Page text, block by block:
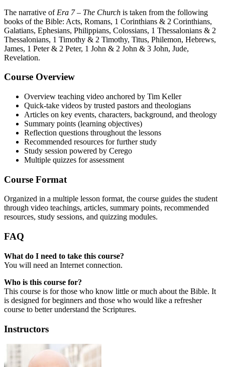
The narrative of Era 7 – The Church is taken from the following
books of the Bible: Acts, Romans, 1 Corinthians & 2 Corinthians,
Galatians, Ephesians, Philippians, Colossians, 1 Thessalonians & 2
Thessalonians, 1 Timothy & 2 Timothy, Titus, Philemon, Hebrews,
James, 1 Peter & 2 Peter, 1 John & 2 John & 3 John, Jude,
Revelation.
Course Overview
Overview teaching video anchored by Tim Keller
Quick-take videos by trusted pastors and theologians
Articles on key events, characters, background, and theology
Summary points (learning objectives)
Reflection questions throughout the lessons
Recommended resources for further study
Study session powered by Cerego
Multiple quizzes for assessment
Course Format
Organized in a multiple lesson format, the course guides the student
through video teachings, articles, summary points, recommended
resources, study sessions, and quizzing modules.
FAQ
What do I need to take this course?
You will need an Internet connection.
Who is this course for?
This course is for those who know little or much about the Bible. It
is designed for beginners and those who would like a refresher
course to better understand the Scriptures.
Instructors